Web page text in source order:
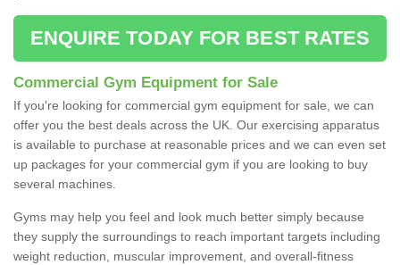
ENQUIRE TODAY FOR BEST RATES
Commercial Gym Equipment for Sale
If you're looking for commercial gym equipment for sale, we can
offer you the best deals across the UK. Our exercising apparatus
is available to purchase at reasonable prices and we can even set
up packages for your commercial gym if you are looking to buy
several machines.
Gyms may help you feel and look much better simply because
they supply the surroundings to reach important targets including
weight reduction, muscular improvement, and overall-fitness